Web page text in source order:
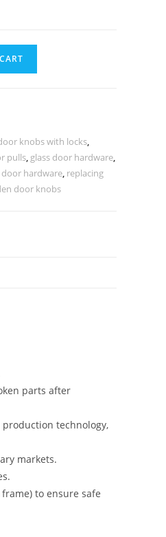
knobs with locks,
pulls, glass door hardware,
hardware, replacing
door knobs
parts after
technology,
markets.
to ensure safe